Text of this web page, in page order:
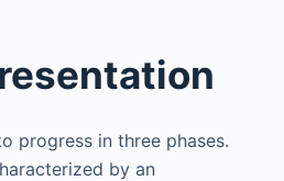
progress in three phases.
by an